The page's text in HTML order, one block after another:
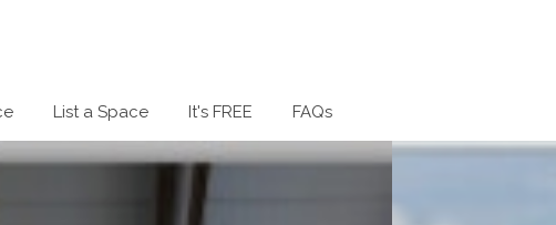
List a Space It's FREE FAQs